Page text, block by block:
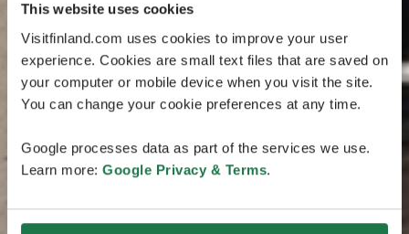
This website uses cookies
Visitfinland.com uses cookies to improve your user
experience. Cookies are small text files that are saved on
your computer or mobile device when you visit the site.
You can change your cookie preferences at any time.
Google processes data as part of the services we use.
Learn more: Google Privacy & Terms.